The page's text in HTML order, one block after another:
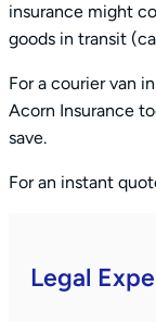
insurance might
goods in transit
For a courier van
Acorn Insurance
save.
For an instant
Legal